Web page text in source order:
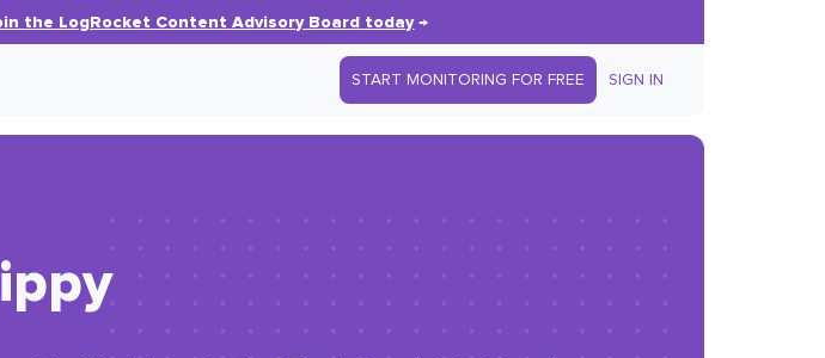
the LogRocket Content Advisory Board today→
START MONITORING FOR FREE SIGN IN